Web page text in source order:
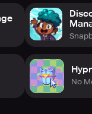
No